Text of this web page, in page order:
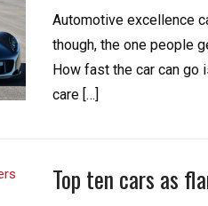
Automotive excellence
though, the one people
How fast the car can go
care […]
Top ten cars as